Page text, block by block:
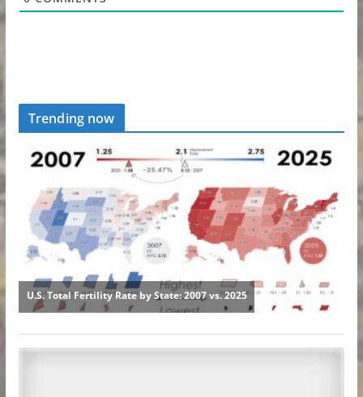
Trending now